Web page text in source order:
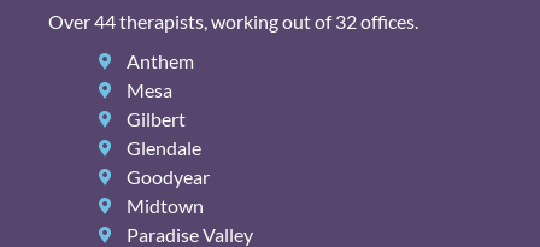
Over 44 therapists, working out of 32 offices.
Anthem
Mesa
Gilbert
Glendale
Goodyear
Midtown
Paradise Valley